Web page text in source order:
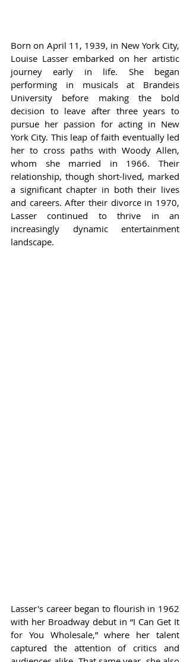
Born on April 11, 1939, in New York City,
Louise Lasser embarked on her artistic
journey early in life. She began
performing in musicals at Brandeis
University before making the bold
decision to leave after three years to
pursue her passion for acting in New
York City. This leap of faith eventually led
her to cross paths with Woody Allen,
whom she married in 1966. Their
relationship, though short-lived, marked
a significant chapter in both their lives
and careers. After their divorce in 1970,
Lasser continued to thrive in an
increasingly dynamic entertainment
landscape.
Lasser's career began to flourish in 1962
with her Broadway debut in “I Can Get It
for You Wholesale,” where her talent
captured the attention of critics and